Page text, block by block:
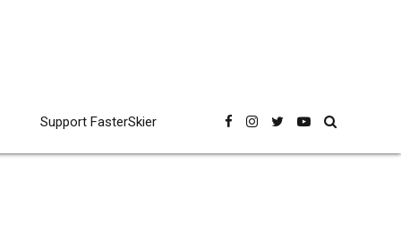
Support FasterSkier